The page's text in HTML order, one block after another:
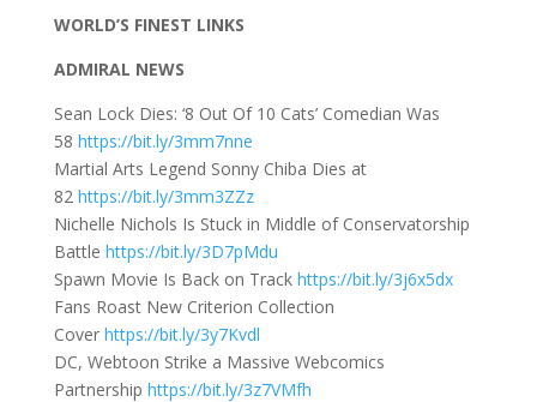
WORLD’S FINEST LINKS
ADMIRAL NEWS
Sean Lock Dies: ‘8 Out Of 10 Cats’ Comedian Was
58 https://bit.ly/3mm7nne
Martial Arts Legend Sonny Chiba Dies at
82 https://bit.ly/3mm3ZZz
Nichelle Nichols Is Stuck in Middle of Conservatorship
Battle https://bit.ly/3D7pMdu
Spawn Movie Is Back on Track https://bit.ly/3j6x5dx
Fans Roast New Criterion Collection
Cover https://bit.ly/3y7Kvdl
DC, Webtoon Strike a Massive Webcomics
Partnership https://bit.ly/3z7VMfh